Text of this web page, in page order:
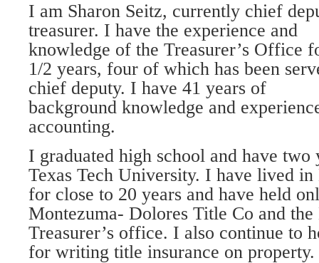
I am Sharon Seitz, currently chief
treasurer. I have the experience and
knowledge of the Treasurer’s Office
1/2 years, four of which has been
chief deputy. I have 41 years of
background knowledge and
accounting.
I graduated high school and have two
Texas Tech University. I have lived
for close to 20 years and have held
Montezuma- Dolores Title Co and
Treasurer’s office. I also continue to
for writing title insurance on property.